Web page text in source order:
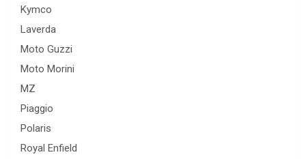
Kymco
Laverda
Moto Guzzi
Moto Morini
MZ
Piaggio
Polaris
Royal Enfield